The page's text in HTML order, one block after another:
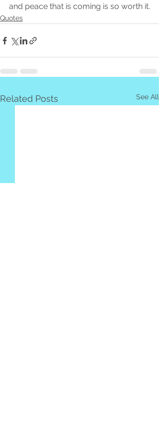
and peace that is coming is so worth it.
Quotes
Related Posts See All